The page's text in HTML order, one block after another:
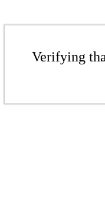
Verifying